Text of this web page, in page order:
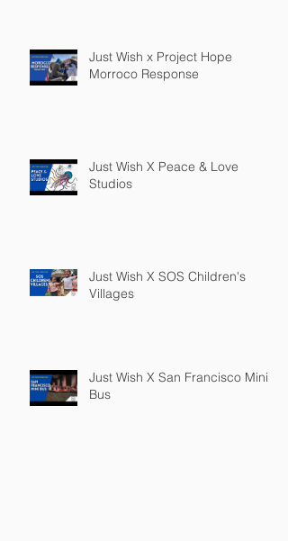
Just Wish x Project Hope
Morroco Response
Just Wish X Peace & Love
Studios
Just Wish X SOS Children's
Villages
Just Wish X San Francisco Mini
Bus